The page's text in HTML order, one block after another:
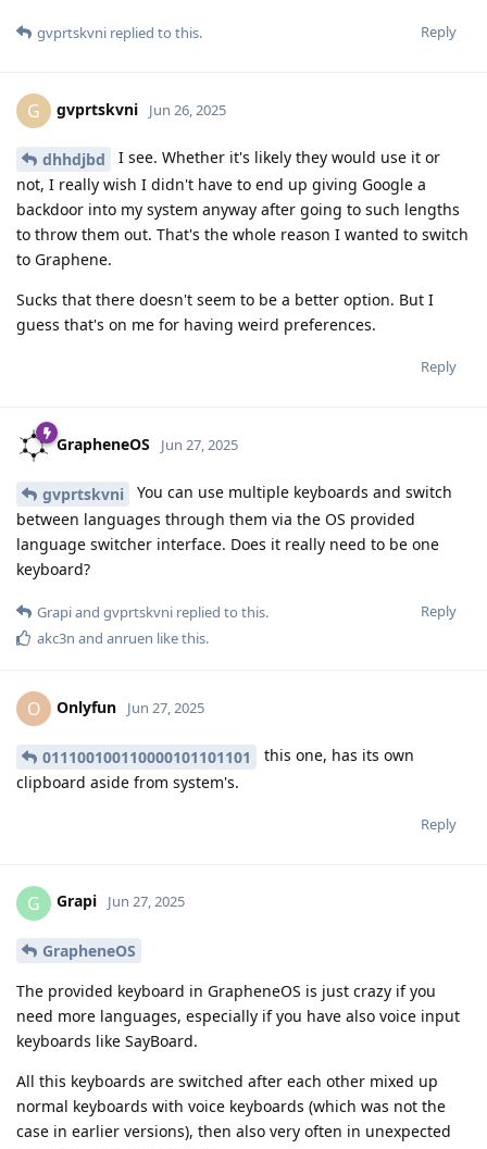
Reply
gvprtskvni replied to this.
G gvprtskvni Jun 26, 2025
dhhdjbd
I see. Whether it's likely they would use it or
not, I really wish I didn't have to end up giving Google a
backdoor into my system anyway after going to such lengths
to throw them out. That's the whole reason I wanted to switch
to Graphene.
Sucks that there doesn't seem to be a better option. But I
guess that's on me for having weird preferences.
Reply
GrapheneOS Jun 27, 2025
gvprtskvni
You can use multiple keyboards and switch
between languages through them via the OS provided
language switcher interface. Does it really need to be one
keyboard?
Reply
Grapiand gvprtskvni replied to this.
akc3n and anruen like this.
O Onlyfun Jun 27, 2025
011100100110000101101101
this one, has its own
clipboard aside from system's.
Reply
G Grapi Jun 27, 2025
GrapheneOS
The provided keyboard in GrapheneOS is just crazy if you
need more languages, especially if you have also voice input
keyboards like SayBoard.
All this keyboards are switched after each other mixed up
normal keyboards with voice keyboards (which was not the
case in earlier versions), then also very often in unexpected